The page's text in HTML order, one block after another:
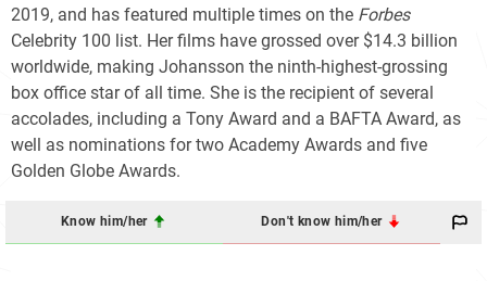
2019, and has featured multiple times on the Forbes
Celebrity 100 list. Her films have grossed over $14.3 billion
worldwide, making Johansson the ninth-highest-grossing
box office star of all time. She is the recipient of several
accolades, including a Tony Award and a BAFTA Award, as
well as nominations for two Academy Awards and five
Golden Globe Awards.
Know him/her Don't know him/her